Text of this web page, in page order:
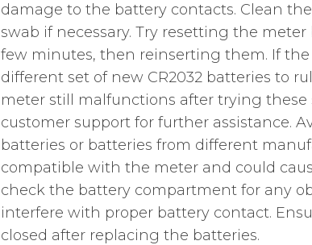
damage to the battery contacts. Clean
swab if necessary. Try resetting the
few minutes, then reinserting them. If the
different set of new CR2032 batteries to
meter still malfunctions after trying these
customer support for further assistance.
batteries or batteries from different
compatible with the meter and could
check the battery compartment for any
interfere with proper battery contact.
closed after replacing the batteries.